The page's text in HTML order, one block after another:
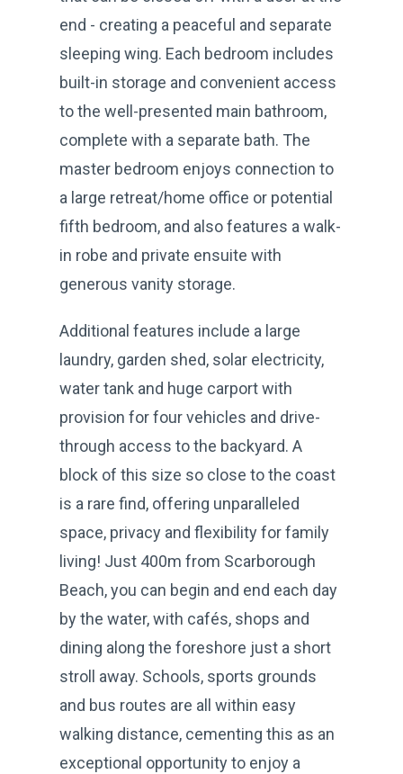
end - creating a peaceful and separate
sleeping wing. Each bedroom includes
built-in storage and convenient access
to the well-presented main bathroom,
complete with a separate bath. The
master bedroom enjoys connection to
a large retreat/home office or potential
fifth bedroom, and also features a walk-
in robe and private ensuite with
generous vanity storage.
Additional features include a large
laundry, garden shed, solar electricity,
water tank and huge carport with
provision for four vehicles and drive-
through access to the backyard. A
block of this size so close to the coast
is a rare find, offering unparalleled
space, privacy and flexibility for family
living! Just 400m from Scarborough
Beach, you can begin and end each day
by the water, with cafés, shops and
dining along the foreshore just a short
stroll away. Schools, sports grounds
and bus routes are all within easy
walking distance, cementing this as an
exceptional opportunity to enjoy a